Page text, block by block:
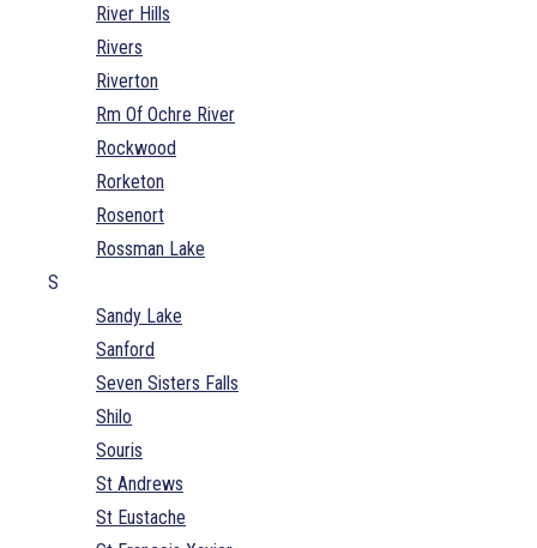
River Hills
Rivers
Riverton
Rm Of Ochre River
Rockwood
Rorketon
Rosenort
Rossman Lake
S
Sandy Lake
Sanford
Seven Sisters Falls
Shilo
Souris
St Andrews
St Eustache